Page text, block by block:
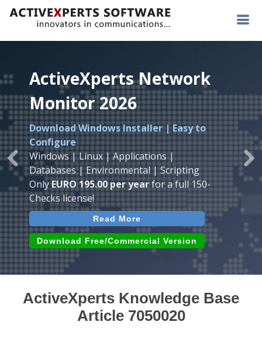
ActiveXperts Network
Monitor 2026
Runs on anyWindows
Server/Workstationplatform.
Monitor Servers, Server Rooms, Databases,
Applications, IP Protocols and more.
Agentless. Easy to use.
Read More
Download (Free for Small Business)
ActiveXperts Network
Monitor 2026
Seamless integration ofAVTechwith
ActiveXperts Software.Monitor
Temperature, Humidty, Power, Airflow,
Room Entry and more
Read More
Download (use online AVTech
ActiveXperts Network
Monitor 2026
Download Windows Installer | Easy to
Configure
Windows | Linux | Applications |
Databases | Environmental | Scripting
OnlyEURO 195.00 per yearfor a full 150-
Checks license!
Read More
Download Free/Commercial Version
Previous
ActiveXperts Knowledge Base
Article 7050020